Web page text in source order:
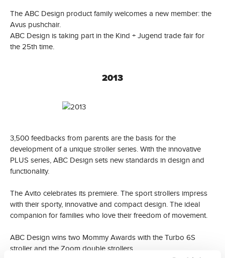
The ABC Design product family welcomes a new member: the
Avus pushchair.
ABC Design is taking part in the Kind + Jugend trade fair for
the 25th time.
2013
3,500 feedbacks from parents are the basis for the
development of a unique stroller series. With the innovative
PLUS series, ABC Design sets new standards in design and
functionality.
The Avito celebrates its premiere. The sport strollers impress
with their sporty, innovative and compact design. The ideal
companion for families who love their freedom of movement.
ABC Design wins two Mommy Awards with the Turbo 6S
stroller and the Zoom double strollers.